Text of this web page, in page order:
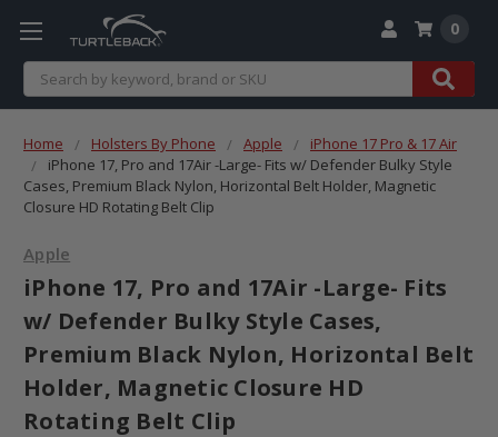
Search
0
Home Holsters By Phone Apple
iPhone 17 Pro & 17 Air
iPhone 17, Pro and 17Air -Large- Fits w/ Defender Bulky Style
Cases, Premium Black Nylon, Horizontal Belt Holder, Magnetic
Closure HD Rotating Belt Clip
Apple
iPhone 17, Pro and 17Air -Large- Fits
w/ Defender Bulky Style Cases,
Premium Black Nylon, Horizontal Belt
Holder, Magnetic Closure HD
Rotating Belt Clip